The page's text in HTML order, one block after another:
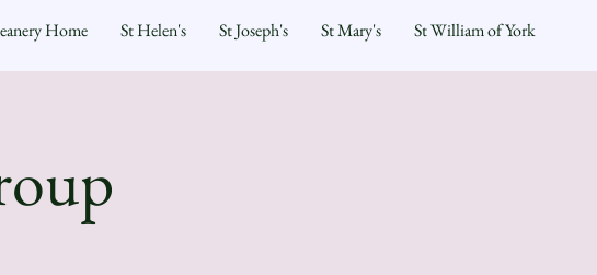
Home St Helen's St Joseph's St Mary's St William of York